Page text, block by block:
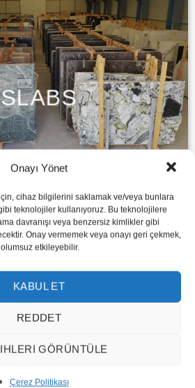
Onayı Yönet
cihaz bilgilerini saklamak ve/veya bunlara
teknolojiler kullanıyoruz. Bu teknolojilere
davranışı veya benzersiz kimlikler gibi
Onay vermemek veya onayı geri çekmek,
etkileyebilir.
KABUL ET
REDDET
GÖRÜNTÜLE
Çerez Politikası
SLABS